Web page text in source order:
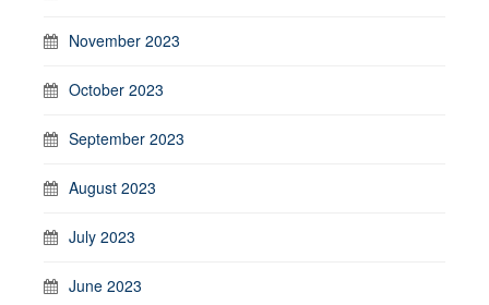
November 2023
October 2023
September 2023
August 2023
July 2023
June 2023